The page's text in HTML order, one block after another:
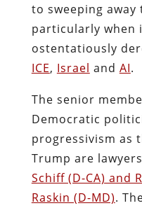
to sweeping
particularly when
ostentatiously
ICE, Israel and AI.
The senior
Democratic
progressivism as
Trump are
Schiff (D-CA) and
Raskin (D-MD).